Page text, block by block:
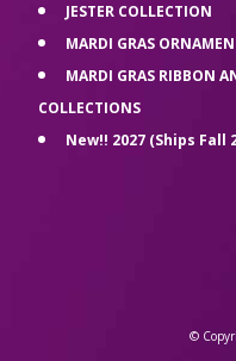
JESTER COLLECTION
MARDI GRAS
MARDI GRAS RIBBON
COLLECTIONS
New!! 2027 (Ships Fall
©